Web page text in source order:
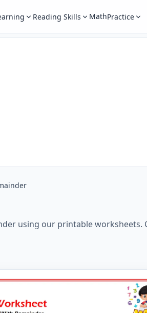
Reading Skills MathPractice
using our printable worksheets.